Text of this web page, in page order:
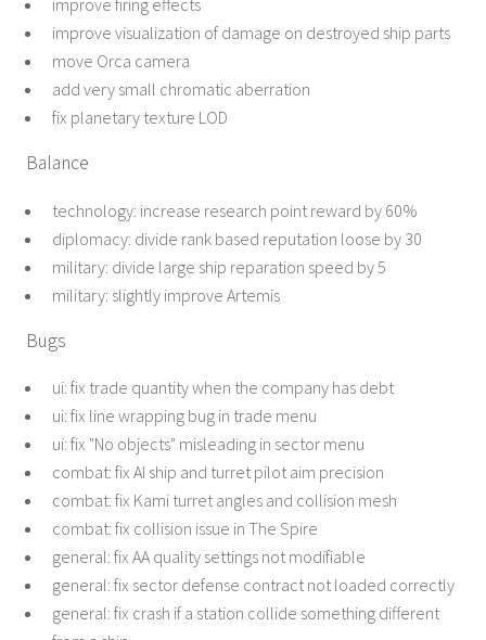
improve firing effects
improve visualization of damage on destroyed ship parts
move Orca camera
add very small chromatic aberration
fix planetary texture LOD
Balance
technology: increase research point reward by 60%
diplomacy: divide rank based reputation loose by 30
military: divide large ship reparation speed by 5
military: slightly improve Artemis
Bugs
ui: fix trade quantity when the company has debt
ui: fix line wrapping bug in trade menu
ui: fix "No objects" misleading in sector menu
combat: fix AI ship and turret pilot aim precision
combat: fix Kami turret angles and collision mesh
combat: fix collision issue in The Spire
general: fix AA quality settings not modifiable
general: fix sector defense contract not loaded correctly
general: fix crash if a station collide something different